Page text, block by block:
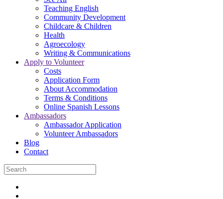
Teaching English
Community Development
Childcare & Children
Health
Agroecology
Writing & Communications
Apply to Volunteer
Costs
Application Form
About Accommodation
Terms & Conditions
Online Spanish Lessons
Ambassadors
Ambassador Application
Volunteer Ambassadors
Blog
Contact